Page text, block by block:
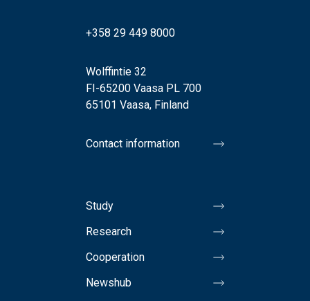
+358 29 449 8000
Wolffintie 32
FI-65200 Vaasa PL 700
65101 Vaasa, Finland
Contact information
Study
Research
Cooperation
Newshub